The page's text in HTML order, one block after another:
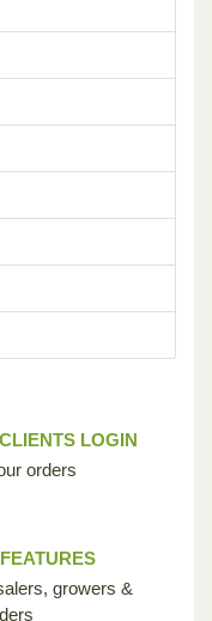
LOGIN
orders
growers &